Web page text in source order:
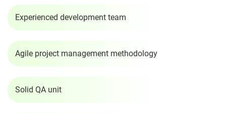
Experienced development team
Agile project management methodology
Solid QA unit